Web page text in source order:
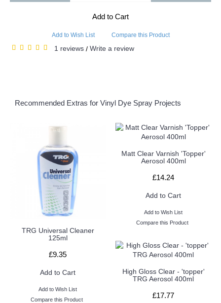
Add to Cart
Add to Wish List Compare this Product
1 reviews / Write a review
Recommended Extras for Vinyl Dye Spray Projects
TRG Universal Cleaner
125ml
£9.35
Add to Cart
Add to Wish List
Compare this Product
Matt Clear Varnish 'Topper'
Aerosol 400ml
£14.24
Add to Cart
Add to Wish List
Compare this Product
High Gloss Clear - 'topper'
TRG Aerosol 400ml
£17.77